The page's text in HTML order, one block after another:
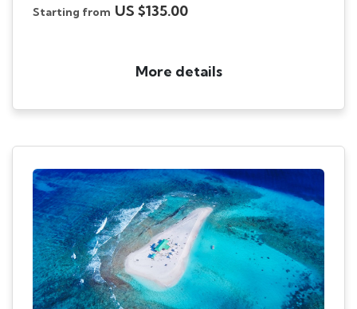
Starting from US $135.00
More details